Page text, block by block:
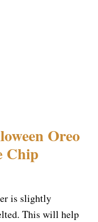
Oreo
Chip
is slightly
This will help